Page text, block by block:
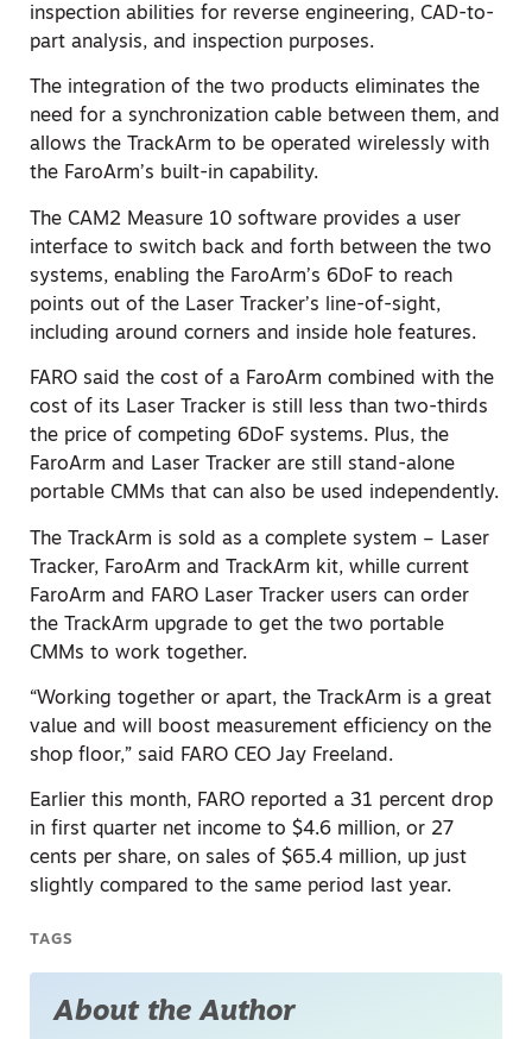
inspection abilities for reverse engineering, CAD-to-
part analysis, and inspection purposes.
The integration of the two products eliminates the
need for a synchronization cable between them, and
allows the TrackArm to be operated wirelessly with
the FaroArm’s built-in capability.
The CAM2 Measure 10 software provides a user
interface to switch back and forth between the two
systems, enabling the FaroArm’s 6DoF to reach
points out of the Laser Tracker’s line-of-sight,
including around corners and inside hole features.
FARO said the cost of a FaroArm combined with the
cost of its Laser Tracker is still less than two-thirds
the price of competing 6DoF systems. Plus, the
FaroArm and Laser Tracker are still stand-alone
portable CMMs that can also be used independently.
The TrackArm is sold as a complete system – Laser
Tracker, FaroArm and TrackArm kit, whille current
FaroArm and FARO Laser Tracker users can order
the TrackArm upgrade to get the two portable
CMMs to work together.
“Working together or apart, the TrackArm is a great
value and will boost measurement efficiency on the
shop floor,” said FARO CEO Jay Freeland.
Earlier this month, FARO reported a 31 percent drop
in first quarter net income to $4.6 million, or 27
cents per share, on sales of $65.4 million, up just
slightly compared to the same period last year.
TAGS
About the Author